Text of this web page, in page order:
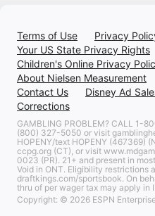
Terms of Use
Privacy
Your US State Privacy Rights
Children's Online Privacy
About Nielsen Measurement
Contact Us
Disney Ad
Corrections
GAMBLING PROBLEM? CALL 1-
(800) 327-5050 or visit
HOPENY/text HOPENY (467369)
ccpg.org (CT), or visit
0023 (PR). 21+ and present in
Void in ONT. Eligibility restrictions
draftkings.com/sportsbook. On
thru of per wager tax may apply in
Copyright: © 2026 ESPN